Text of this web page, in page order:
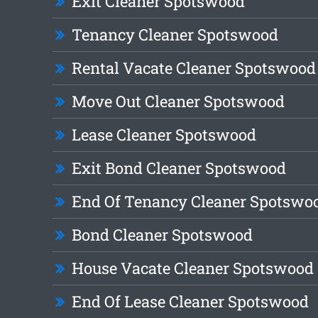
Tenancy Cleaner Spotswood
Rental Vacate Cleaner Spotswood
Move Out Cleaner Spotswood
Lease Cleaner Spotswood
Exit Bond Cleaner Spotswood
End Of Tenancy Cleaner
Bond Cleaner Spotswood
House Vacate Cleaner Spotswood
End Of Lease Cleaner Spotswood